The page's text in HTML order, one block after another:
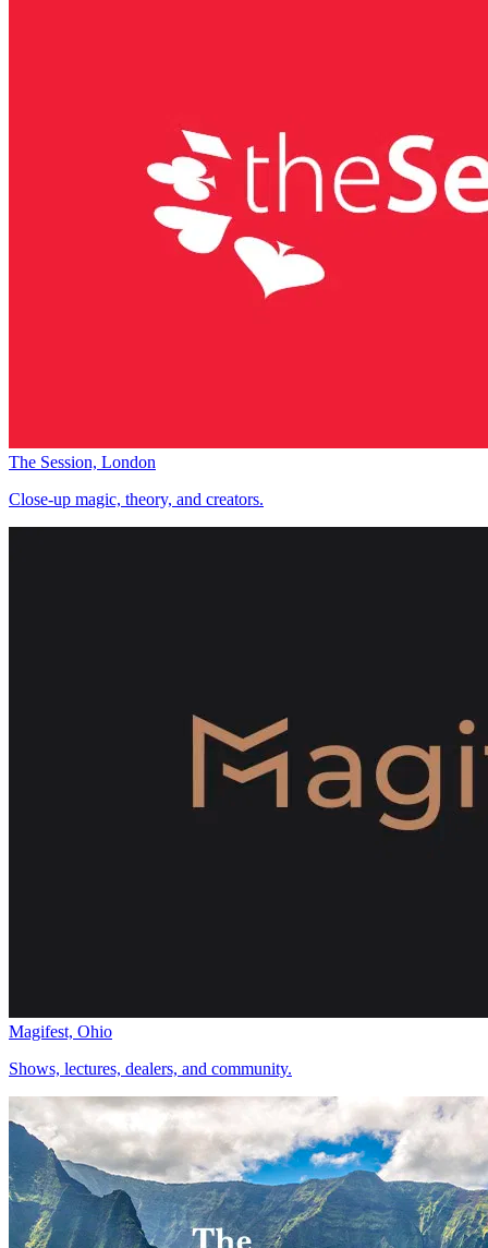
The Session, London
Close-up magic, theory, and creators.
Magifest, Ohio
Shows, lectures, dealers, and community.